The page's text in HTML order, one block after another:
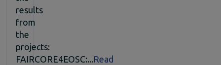
results
from
the
projects:
FAIRCORE4EOSC:...Read